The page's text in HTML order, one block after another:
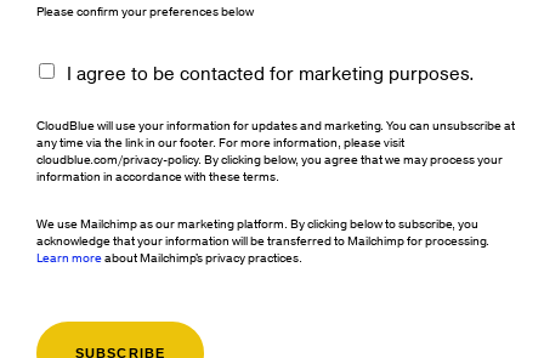
Please confirm your preferences below
I agree to be contacted for marketing purposes.
CloudBlue will use your information for updates and marketing. You can unsubscribe at
any time via the link in our footer. For more information, please visit
cloudblue.com/privacy-policy. By clicking below, you agree that we may process your
information in accordance with these terms.
We use Mailchimp as our marketing platform. By clicking below to subscribe, you
acknowledge that your information will be transferred to Mailchimp for processing.
Learn moreabout Mailchimp's privacy practices.